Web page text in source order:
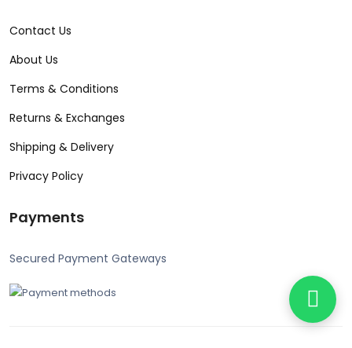
Contact Us
About Us
Terms & Conditions
Returns & Exchanges
Shipping & Delivery
Privacy Policy
Payments
Secured Payment Gateways